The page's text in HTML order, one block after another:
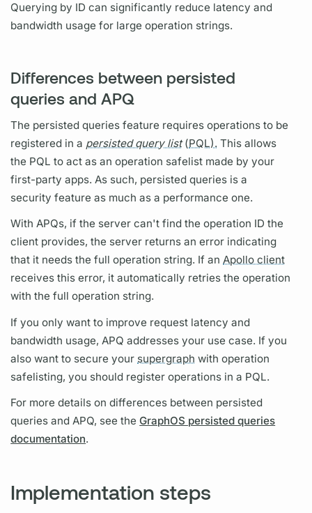
Querying by ID can significantly reduce latency and
bandwidth usage for largeoperation strings.
Differences between persisted
queries and APQ
The persisted queries feature requiresoperations to be
registered in a persisted query list(PQL). This allows
the PQL to act as anoperation safelist made by your
first-party apps. As such, persisted queries is a
security feature as much as a performance one.
WithAPQs, if the server can't find theoperation ID the
client provides, the server returns an error indicating
that it needs the fulloperation string. If anApollo client
receives this error, it automatically retries theoperation
with the fulloperation string.
If you only want to improve request latency and
bandwidth usage,APQ addresses your use case. If you
also want to secure your supergraph withoperation
safelisting, you should registeroperations in a PQL.
For more details on differences between persisted
queries andAPQ, see theGraphOS persisted queries
documentation.
Implementation steps